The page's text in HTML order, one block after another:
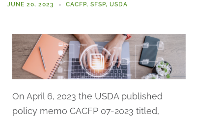
JUNE 20, 2023 CACFP, SFSP, USDA
On April 6, 2023 the USDA published
policy memo CACFP 07-2023 titled,